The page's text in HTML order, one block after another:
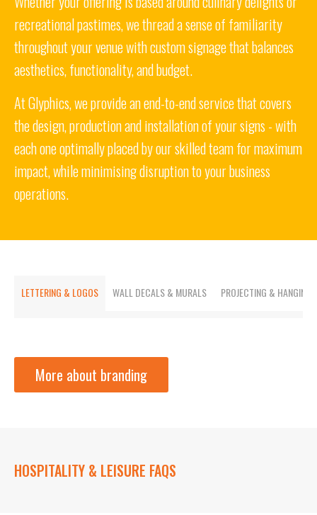
recreational pastimes,we thread a sense of familiarity
throughout your venue with custom signage that balances
aesthetics, functionality, and budget.
At Glyphics, we provide an end-to-end service that covers
the design, production and installation of your signs - with
each one optimally placed by our skilled team for maximum
impact, while minimising disruption to your business
operations.
LETTERING & LOGOS WALL DECALS & MURALS PROJECTING & HANGING
More about branding
HOSPITALITY & LEISURE FAQS